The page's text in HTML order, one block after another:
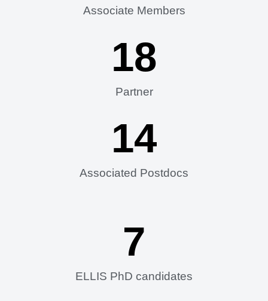
Associate Members
Partner
18
Associated Postdocs
14
ELLIS PhD candidates
7